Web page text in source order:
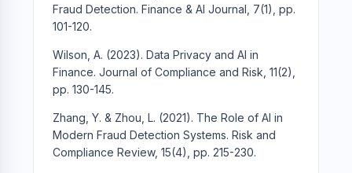
Fraud Detection. Finance & AI Journal, 7(1), pp.
101-120.
Wilson, A. (2023). Data Privacy and AI in
Finance. Journal of Compliance and Risk, 11(2),
pp. 130-145.
Zhang, Y. & Zhou, L. (2021). The Role of AI in
Modern Fraud Detection Systems. Risk and
Compliance Review, 15(4), pp. 215-230.